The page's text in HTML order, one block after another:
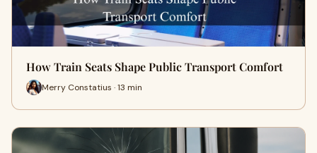
How Train Seats Shape Public Transport Comfort
Merry Constatius · 13 min